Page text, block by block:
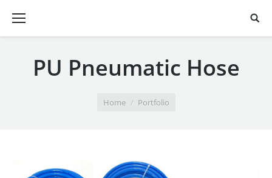
PU Pneumatic Hose
Home Portfolio